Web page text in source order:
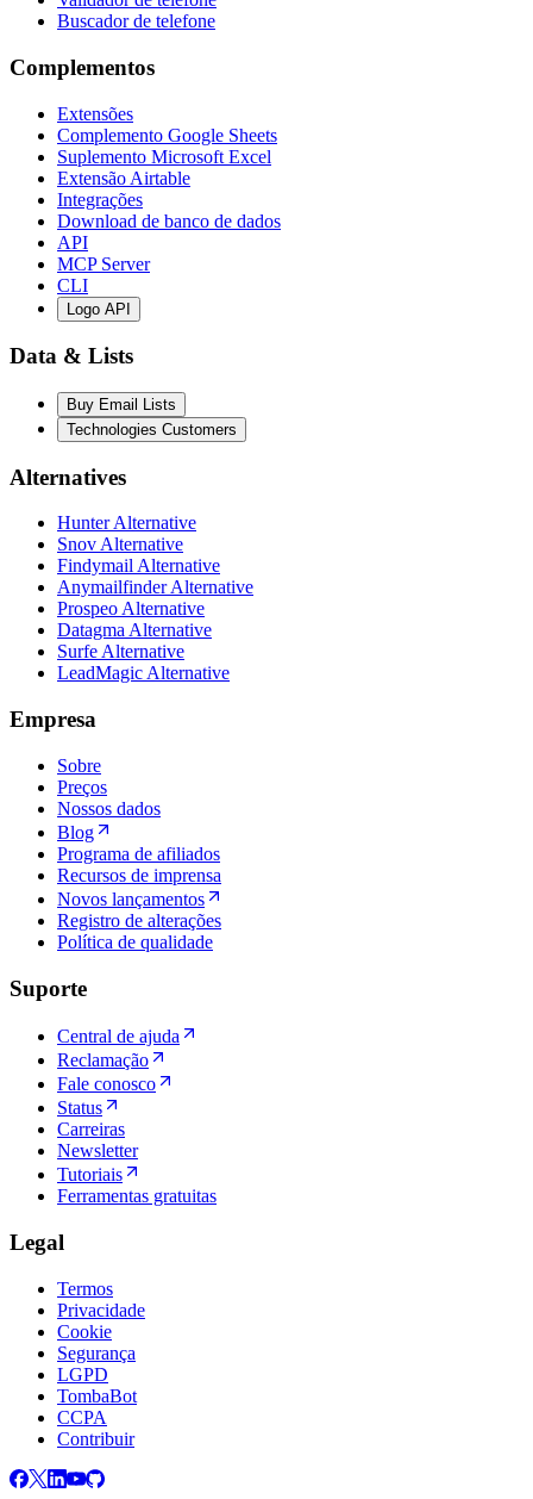
Buscador de telefone
Complementos
Extensões
Complemento Google Sheets
Suplemento Microsoft Excel
Extensão Airtable
Integrações
Download de banco de dados
API
MCP Server
CLI
Logo API
Data & Lists
Buy Email Lists
Technologies Customers
Alternatives
Hunter Alternative
Snov Alternative
Findymail Alternative
Anymailfinder Alternative
Prospeo Alternative
Datagma Alternative
Surfe Alternative
LeadMagic Alternative
Empresa
Sobre
Preços
Nossos dados
Blog
Programa de afiliados
Recursos de imprensa
Novos lançamentos
Registro de alterações
Política de qualidade
Suporte
Central de ajuda
Reclamação
Fale conosco
Status
Carreiras
Newsletter
Tutoriais
Ferramentas gratuitas
Legal
Termos
Privacidade
Cookie
Segurança
LGPD
TombaBot
CCPA
Contribuir